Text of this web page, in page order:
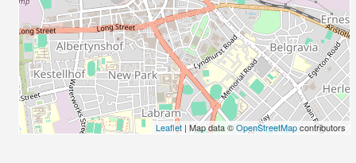
Leaflet | Map data ©OpenStreetMapcontributors